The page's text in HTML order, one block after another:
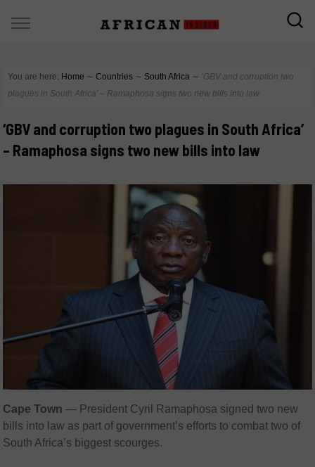
You are here: Home ∼ Countries ∼ South Africa ∼ ‘GBV and corruption two
plagues in South Africa’ – Ramaphosa signs two new bills into law
‘GBV and corruption two plagues in South Africa’
– Ramaphosa signs two new bills into law
Cape Town — President Cyril Ramaphosa signed two new
bills into law as part of government’s efforts to combat two of
South Africa’s biggest scourges.